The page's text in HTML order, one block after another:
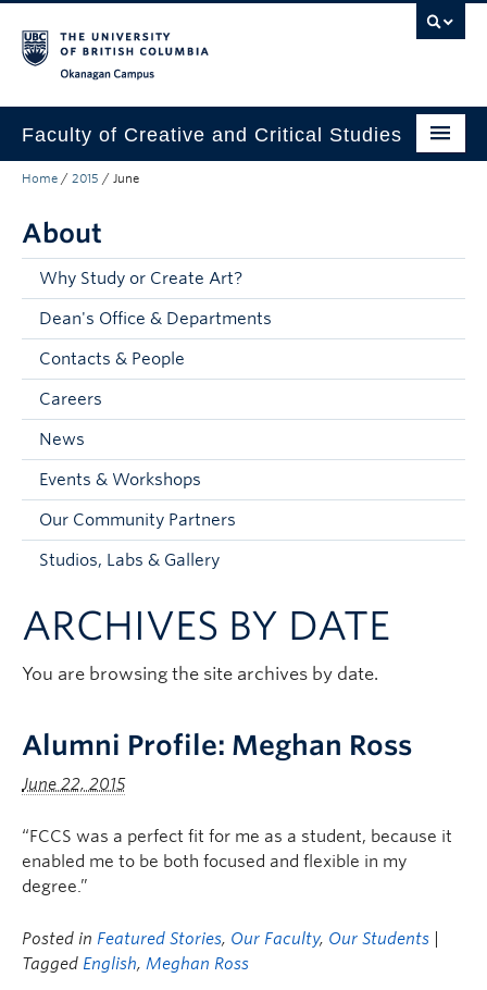
Faculty of Creative and Critical Studies
Degrees & Programs
Research & Creation
Student Resources
About
Prospective Students
Current Students
Faculty and Staff
Apply to UBC
Home / 2015 / June
About
Why Study or Create Art?
Dean's Office & Departments
Contacts & People
Careers
News
Events & Workshops
Our Community Partners
Studios, Labs & Gallery
ARCHIVES BY DATE
You are browsing the site archives by date.
Alumni Profile: Meghan Ross
June 22, 2015
“FCCS was a perfect fit for me as a student, because it
enabled me to be both focused and flexible in my
degree.”
Posted in Featured Stories, Our Faculty, Our Students
Tagged English, Meghan Ross